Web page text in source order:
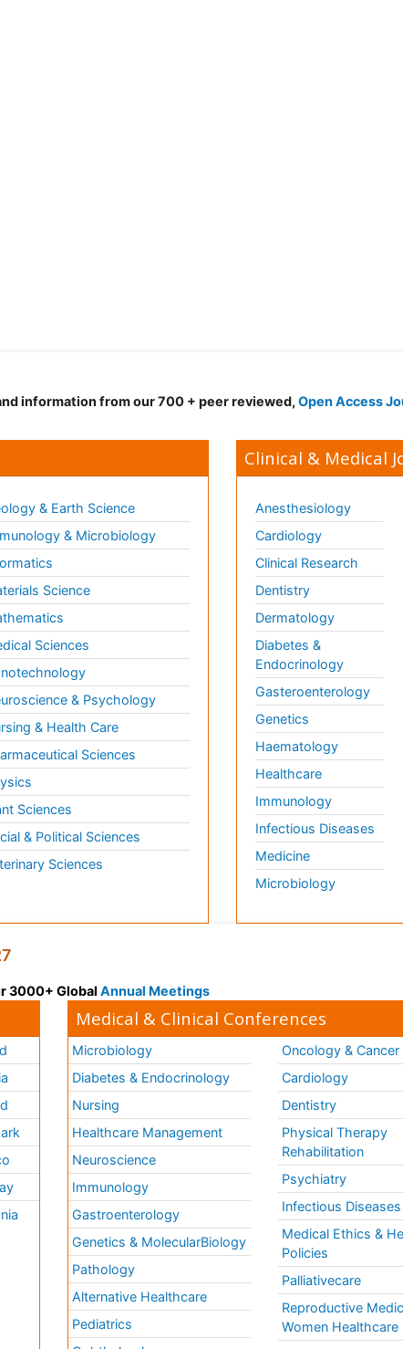
information from our 700 + peer reviewed, Open Access
& Earth Science
& Microbiology
Science
Sciences
& Psychology
& Health Care
Sciences
Sciences
& Political Sciences
Sciences
Clinical & Medical
Anesthesiology
Cardiology
Clinical Research
Dentistry
Dermatology
Diabetes &
Endocrinology
Gasteroenterology
Genetics
Haematology
Healthcare
Immunology
Infectious Diseases
Medicine
Microbiology
3000+ Global Annual Meetings
Medical & Clinical Conferences
Microbiology
Diabetes & Endocrinology
Nursing
Healthcare Management
Neuroscience
Immunology
Gastroenterology
Genetics & MolecularBiology
Pathology
Alternative Healthcare
Pediatrics
Oncology & Cancer
Cardiology
Dentistry
Physical Therapy
Rehabilitation
Psychiatry
Infectious Diseases
Medical Ethics &
Policies
Palliativecare
Reproductive
Women Healthcare